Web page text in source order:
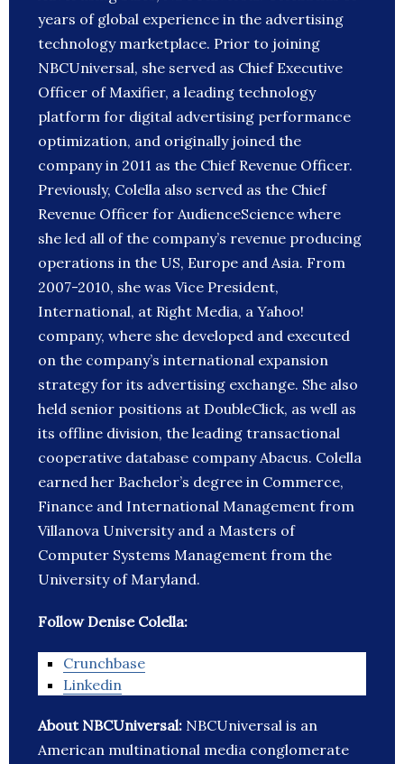
years of global experience in the advertising
technology marketplace. Prior to joining
NBCUniversal, she served as Chief Executive
Officer of Maxifier, a leading technology
platform for digital advertising performance
optimization, and originally joined the
company in 2011 as the Chief Revenue Officer.
Previously, Colella also served as the Chief
Revenue Officer for AudienceScience where
she led all of the company’s revenue producing
operations in the US, Europe and Asia. From
2007-2010, she was Vice President,
International, at Right Media, a Yahoo!
company, where she developed and executed
on the company’s international expansion
strategy for its advertising exchange. She also
held senior positions at DoubleClick, as well as
its offline division, the leading transactional
cooperative database company Abacus. Colella
earned her Bachelor’s degree in Commerce,
Finance and International Management from
Villanova University and a Masters of
Computer Systems Management from the
University of Maryland.
Follow Denise Colella:
Crunchbase
Linkedin
About NBCUniversal: NBCUniversal is an
American multinational media conglomerate